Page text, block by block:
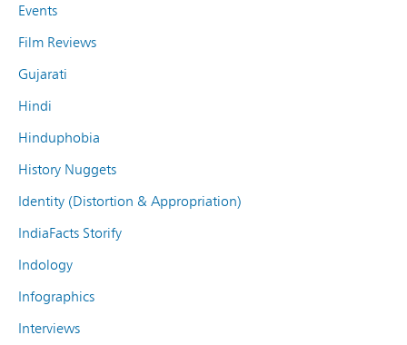
Events
Film Reviews
Gujarati
Hindi
Hinduphobia
History Nuggets
Identity (Distortion & Appropriation)
IndiaFacts Storify
Indology
Infographics
Interviews